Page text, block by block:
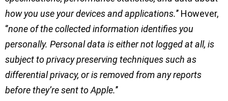
how you use your devices and applications.’’ However,
‘’none of the collected information identifies you
personally. Personal data is either not logged at all, is
subject to privacy preserving techniques such as
differential privacy, or is removed from any reports
before they’re sent to Apple.’’